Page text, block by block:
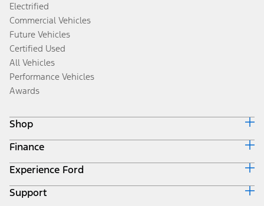
Electrified
Commercial Vehicles
Future Vehicles
Certified Used
All Vehicles
Performance Vehicles
Awards
Shop
Build & Price
Search Inventory
Get a Quote
Trade-In Value
Finance
Ford Credit Home
Why Ford Credit
Finance Options
Experience Ford
Corporate
Support